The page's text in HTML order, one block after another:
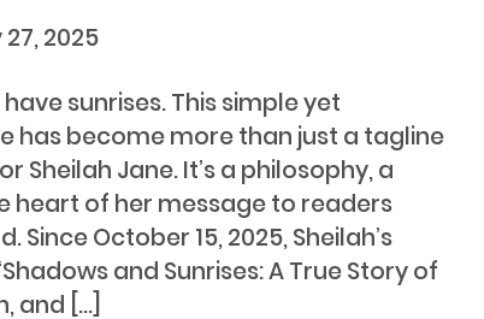
27, 2025
sunrises. This simple yet
has become more than just a tagline
Sheilah Jane. It’s a philosophy, a
heart of her message to readers
Since October 15, 2025, Sheilah’s
and Sunrises: A True Story of
and […]